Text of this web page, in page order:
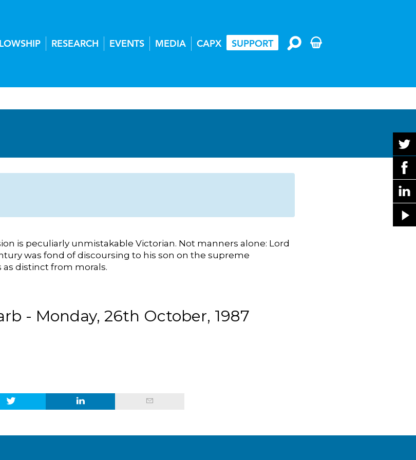
RESEARCH EVENTS MEDIA CAPX SUPPORT
is peculiarly unmistakable Victorian. Not manners alone: Lord
was fond of discoursing to his son on the supreme
distinct from morals.
- Monday, 26th October, 1987